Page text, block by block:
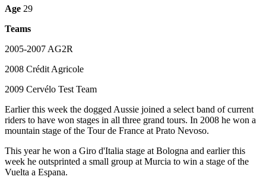
Age 29
Teams
2005-2007 AG2R
2008 Crédit Agricole
2009 Cervélo Test Team
Earlier this week the dogged Aussie joined a select band of current
riders to have won stages in all three grand tours. In 2008 he won a
mountain stage of the Tour de France at Prato Nevoso.
This year he won a Giro d'Italia stage at Bologna and earlier this
week he outsprinted a small group at Murcia to win a stage of the
Vuelta a Espana.